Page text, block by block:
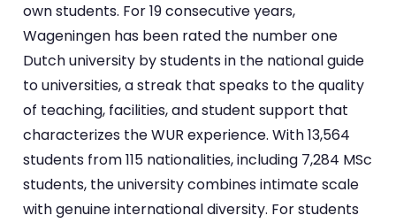
own students. For 19 consecutive years,
Wageningen has been rated the number one
Dutch university by students in the national guide
to universities, a streak that speaks to the quality
of teaching, facilities, and student support that
characterizes the WUR experience. With 13,564
students from 115 nationalities, including 7,284 MSc
students, the university combines intimate scale
with genuine international diversity. For students